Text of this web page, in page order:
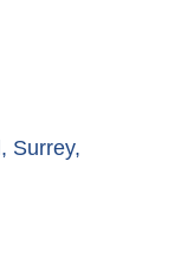
Surrey